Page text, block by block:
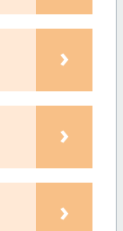
›
›
›